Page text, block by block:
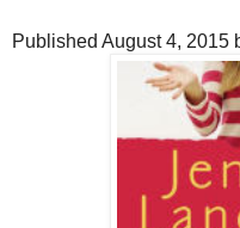
Published August 4, 2015